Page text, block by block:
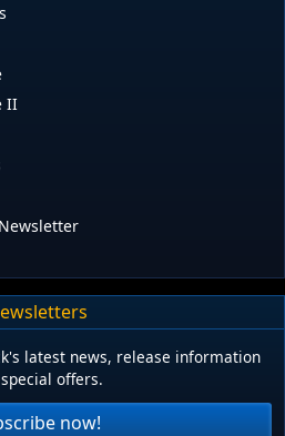
II
latest news, release information
offers.
now!